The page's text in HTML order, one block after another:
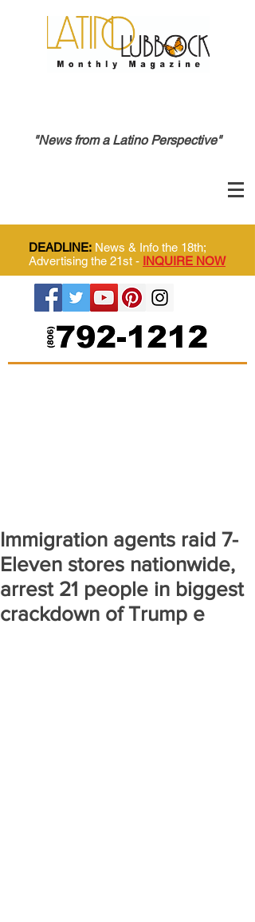
"News from a Latino Perspective"
DEADLINE: News & Info the 18th;
Advertising the 21st - INQUIRE NOW
Immigration agents raid 7-
Eleven stores nationwide,
arrest 21 people in biggest
crackdown of Trump e